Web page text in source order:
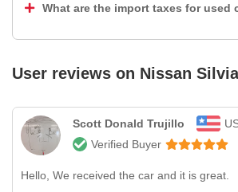
What are the import taxes for used
User reviews on Nissan
Scott Donald Trujillo
Verified Buyer
Hello, We received the car and it is great.